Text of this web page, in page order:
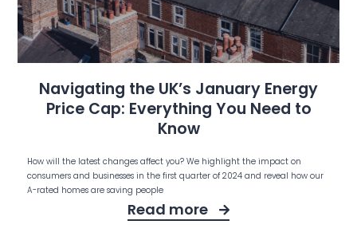
Navigating the UK’s January Energy
Price Cap: Everything You Need to
Know
How will the latest changes affect you? We highlight the impact on
consumers and businesses in the first quarter of 2024 and reveal how our
A-rated homes are saving people
Read more